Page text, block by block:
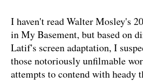
I haven't read Walter Mosley's
in My Basement, but based on
Latif's screen adaptation, I
those notoriously unfilmable
attempts to contend with heady